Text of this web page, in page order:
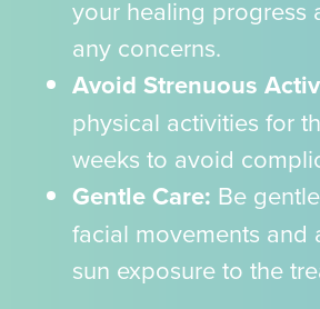
your healing progress
any concerns.
Avoid Strenuous
physical activities for
weeks to avoid
Gentle Care: Be
facial movements and
sun exposure to the